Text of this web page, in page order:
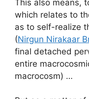
This also means,
which relates to
as to self-realize
(Nirgun Nirakaar
final detached
entire
macrocosm) …